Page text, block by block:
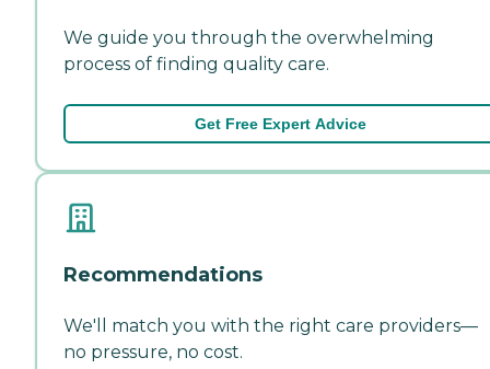
We guide you through the overwhelming
process of finding quality care.
Get Free Expert Advice
Recommendations
We'll match you with the right care providers—
no pressure, no cost.